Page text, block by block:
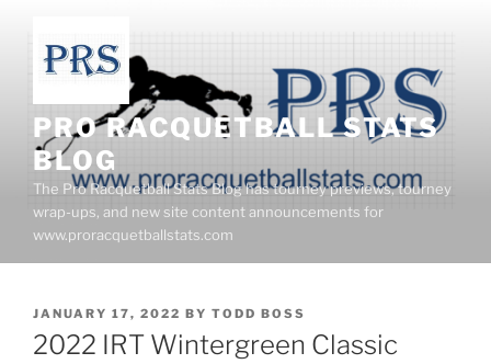
content
PRO RACQUETBALL STATS
BLOG
The Pro Racquetball Stats Blog has tourney previews, tourney
wrap-ups, and new site content announcements for
www.proracquetballstats.com
POSTED
ON
JANUARY 17, 2022 BY TODD BOSS
2022 IRT Wintergreen Classic